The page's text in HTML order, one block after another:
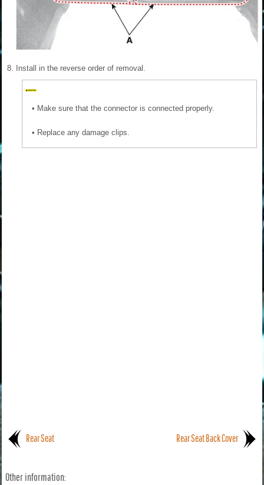
8. Install in the reverse order of removal.
• Make sure that the connector is connected properly.
• Replace any damage clips.
Rear Seat Rear Seat Back Cover
Other information: